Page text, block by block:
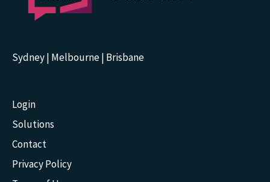
Sydney | Melbourne | Brisbane
Login
Solutions
Contact
Privacy Policy